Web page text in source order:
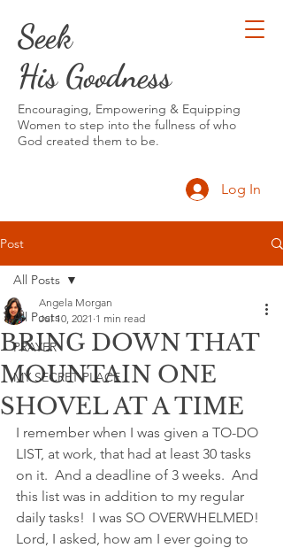
Seek
His Goodness
Encouraging, Empowering & Equipping
Women to step into the fullness of who
God created them to be.
Log In
Post
All Posts
PRAYER
MY SECRET PLACE
All Posts
BRING DOWN THAT
MOUNTAIN ONE
SHOVEL AT A TIME
Angela Morgan
Jul 10, 2021 1 min read
I remember when I was given a TO-DO
LIST, at work, that had at least 30 tasks
on it.  And a deadline of 3 weeks.  And
this list was in addition to my regular
daily tasks!  I was SO OVERWHELMED!
Lord, I asked, how am I ever going to